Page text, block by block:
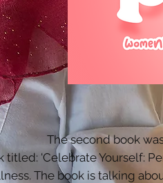
The second book
titled: 'Celebrate Yourself:
The book is talking